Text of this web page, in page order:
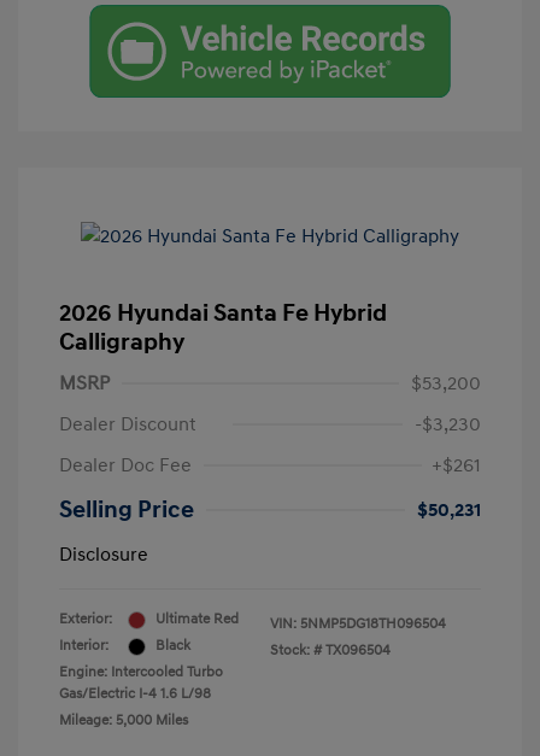
2026 Hyundai Santa Fe Hybrid
Calligraphy
MSRP
$53,200
Dealer Discount
-$3,230
Dealer Doc Fee
+$261
Selling Price
$50,231
Disclosure
Exterior:
Ultimate Red
Interior:
Black
Engine: Intercooled Turbo
Gas/Electric I-4 1.6 L/98
Mileage: 5,000 Miles
VIN: 5NMP5DG18TH096504
Stock: # TX096504